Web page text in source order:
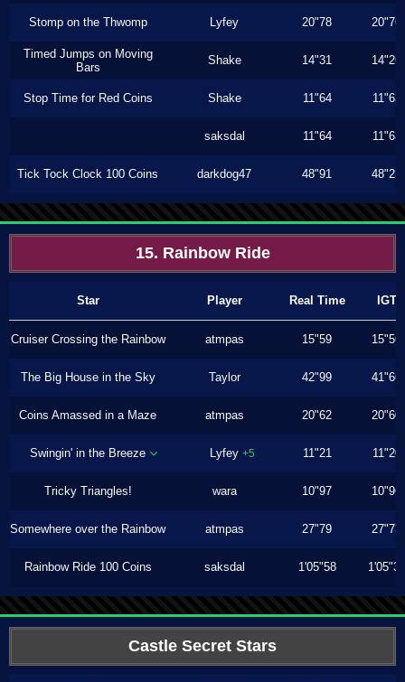
Stomp on the Thwomp Lyfey 20"78 20"76
Timed Jumps on Moving
Bars
Shake 14"31 14"26
Stop Time for Red Coins Shake 11"64 11"63
saksdal 11"64 11"63
Tick Tock Clock 100 Coins darkdog47 48"91 48"23
15. Rainbow Ride
Star Player Real Time IGT
Cruiser Crossing the Rainbow atmpas 15"59 15"56
The Big House in the Sky Taylor 42"99 41"66
Coins Amassed in a Maze atmpas 20"62 20"60
Swingin' in the Breeze Lyfey +5 11"21 11"20
Tricky Triangles! wara 10"97 10"96
Somewhere over the Rainbow atmpas 27"79 27"73
Rainbow Ride 100 Coins saksdal 1'05"58 1'05"36
Castle Secret Stars